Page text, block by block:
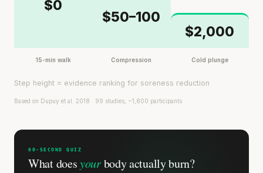
$0
15-min walk
$50–100
Compression
$2,000
Cold plunge
Step height = evidence ranking for soreness reduction
Based on Dupuy et al. 2018 · 99 studies, ~1,800 participants
60-SECOND QUIZ
What doesyourbody actually burn?